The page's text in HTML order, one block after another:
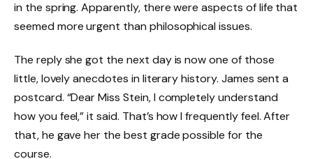
in the spring. Apparently, there were aspects of life that
seemed more urgent than philosophical issues.
The reply she got the next day is now one of those
little, lovely anecdotes in literary history. James sent a
postcard. “Dear Miss Stein, I completely understand
how you feel,” it said. That’s how I frequently feel. After
that, he gave her the best grade possible for the
course.